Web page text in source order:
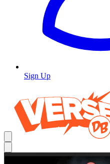
Sign Up